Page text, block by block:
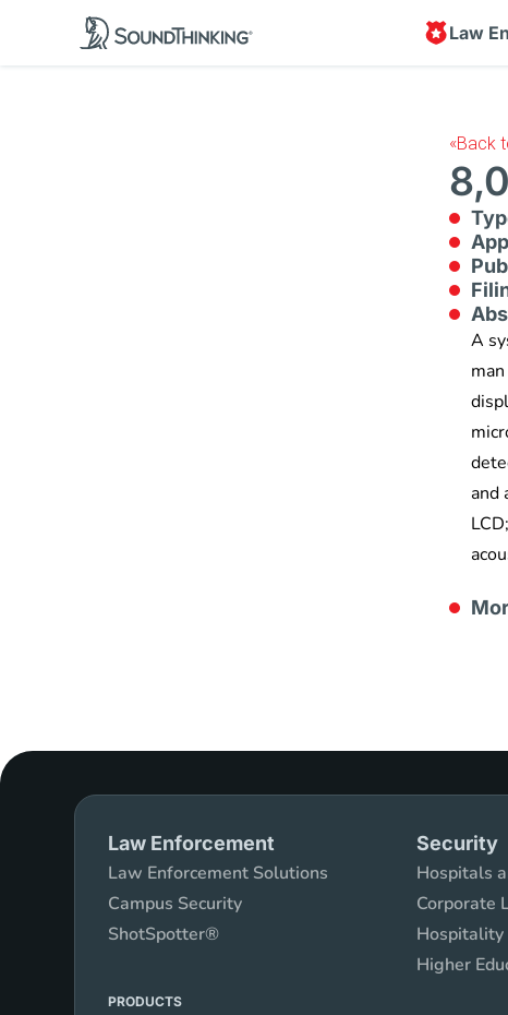
Law
«Back
A
and
Law Enforcement
Law Enforcement Solutions
Campus Security
ShotSpotter®
PRODUCTS
Security
Hospitals
Corporate
Hospitality
Higher